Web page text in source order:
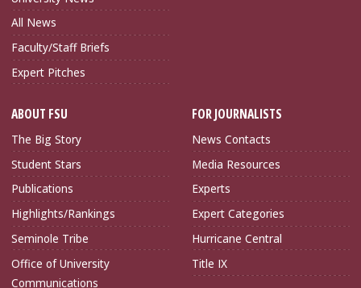
All News
Faculty/Staff Briefs
Expert Pitches
ABOUT FSU
The Big Story
Student Stars
Publications
Highlights/Rankings
Seminole Tribe
Office of University
Communications
FOR JOURNALISTS
News Contacts
Media Resources
Experts
Expert Categories
Hurricane Central
Title IX